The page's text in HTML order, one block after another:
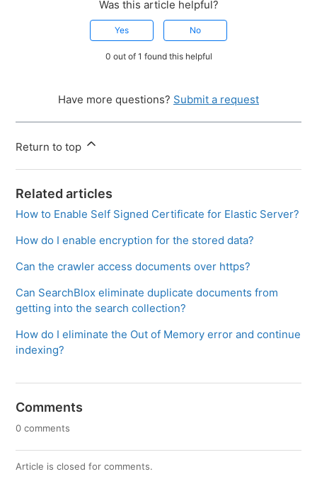
Was this article helpful?
Yes No
0 out of 1 found this helpful
Have more questions? Submit a request
Return to top
Related articles
How to Enable Self Signed Certificate for Elastic Server?
How do I enable encryption for the stored data?
Can the crawler access documents over https?
Can SearchBlox eliminate duplicate documents from
getting into the search collection?
How do I eliminate the Out of Memory error and continue
indexing?
Comments
0 comments
Article is closed for comments.